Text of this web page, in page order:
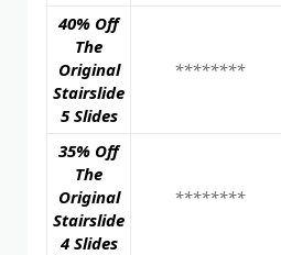
40% Off
The
Original
Stairslide
5 Slides
********
35% Off
The
Original
Stairslide
4 Slides
********